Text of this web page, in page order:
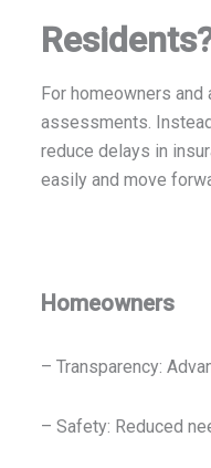
For homeowners
assessments.
reduce delays in
easily and move
Homeowners
– Transparency:
– Safety: Reduced